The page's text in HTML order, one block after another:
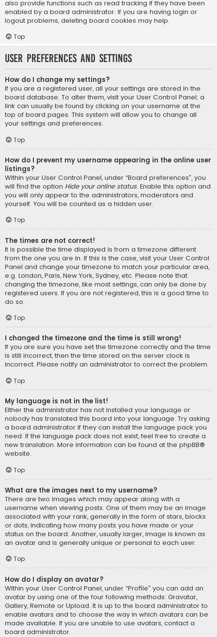
also provide functions such as read tracking if they have been
enabled by a board administrator. If you are having login or
logout problems, deleting board cookies may help.
Top
User Preferences and settings
How do I change my settings?
If you are a registered user, all your settings are stored in the
board database. To alter them, visit your User Control Panel; a
link can usually be found by clicking on your username at the
top of board pages. This system will allow you to change all
your settings and preferences.
Top
How do I prevent my username appearing in the online user
listings?
Within your User Control Panel, under “Board preferences”, you
will find the option Hide your online status. Enable this option and
you will only appear to the administrators, moderators and
yourself. You will be counted as a hidden user.
Top
The times are not correct!
It is possible the time displayed is from a timezone different
from the one you are in. If this is the case, visit your User Control
Panel and change your timezone to match your particular area,
e.g. London, Paris, New York, Sydney, etc. Please note that
changing the timezone, like most settings, can only be done by
registered users. If you are not registered, this is a good time to
do so.
Top
I changed the timezone and the time is still wrong!
If you are sure you have set the timezone correctly and the time
is still incorrect, then the time stored on the server clock is
incorrect. Please notify an administrator to correct the problem.
Top
My language is not in the list!
Either the administrator has not installed your language or
nobody has translated this board into your language. Try asking
a board administrator if they can install the language pack you
need. If the language pack does not exist, feel free to create a
new translation. More information can be found at the phpBB®
website.
Top
What are the images next to my username?
There are two images which may appear along with a
username when viewing posts. One of them may be an image
associated with your rank, generally in the form of stars, blocks
or dots, indicating how many posts you have made or your
status on the board. Another, usually larger, image is known as
an avatar and is generally unique or personal to each user.
Top
How do I display an avatar?
Within your User Control Panel, under “Profile” you can add an
avatar by using one of the four following methods: Gravatar,
Gallery, Remote or Upload. It is up to the board administrator to
enable avatars and to choose the way in which avatars can be
made available. If you are unable to use avatars, contact a
board administrator.